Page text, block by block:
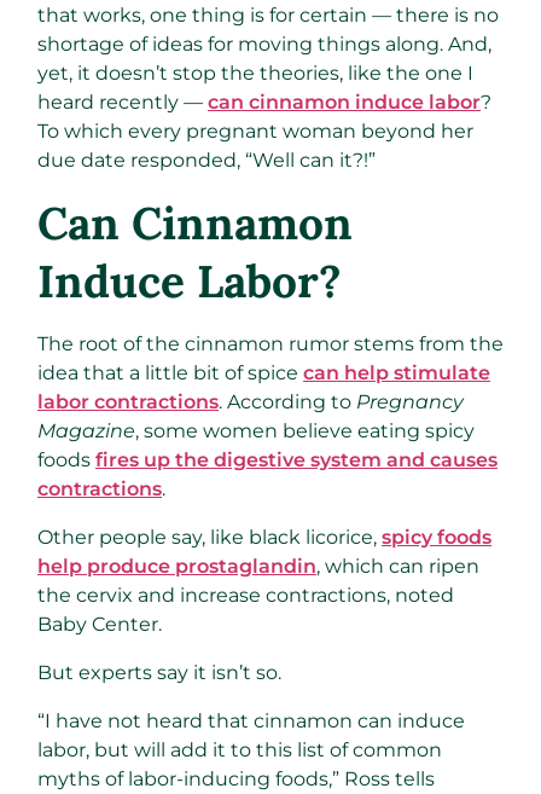
that works, one thing is for certain — there is no
shortage of ideas for moving things along. And,
yet, it doesn’t stop the theories, like the one I
heard recently — can cinnamon induce labor?
To which every pregnant woman beyond her
due date responded, “Well can it?!”
Can Cinnamon
Induce Labor?
The root of the cinnamon rumor stems from the
idea that a little bit of spice can help stimulate
labor contractions. According to Pregnancy
Magazine, some women believe eating spicy
foods fires up the digestive system and causes
contractions.
Other people say, like black licorice, spicy foods
help produce prostaglandin, which can ripen
the cervix and increase contractions, noted
Baby Center.
But experts say it isn’t so.
“I have not heard that cinnamon can induce
labor, but will add it to this list of common
myths of labor-inducing foods,” Ross tells